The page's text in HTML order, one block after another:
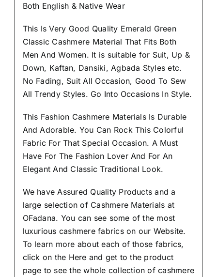
Both English & Native Wear
This Is Very Good Quality Emerald Green
Classic Cashmere Material That Fits Both
Men And Women. It is suitable for Suit, Up &
Down, Kaftan, Dansiki, Agbada Styles etc.
No Fading, Suit All Occasion, Good To Sew
All Trendy Styles. Go Into Occasions In Style.
This Fashion Cashmere Materials Is Durable
And Adorable. You Can Rock This Colorful
Fabric For That Special Occasion. A Must
Have For The Fashion Lover And For An
Elegant And Classic Traditional Look.
We have Assured Quality Products and a
large selection of Cashmere Materials at
OFadana. You can see some of the most
luxurious cashmere fabrics on our Website.
To learn more about each of those fabrics,
click on the Here and get to the product
page to see the whole collection of cashmere